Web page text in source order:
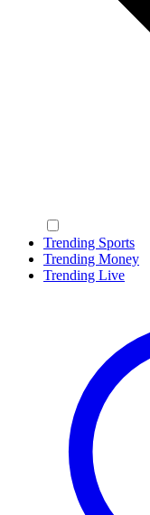
Trending Sports
Trending Money
Trending Live